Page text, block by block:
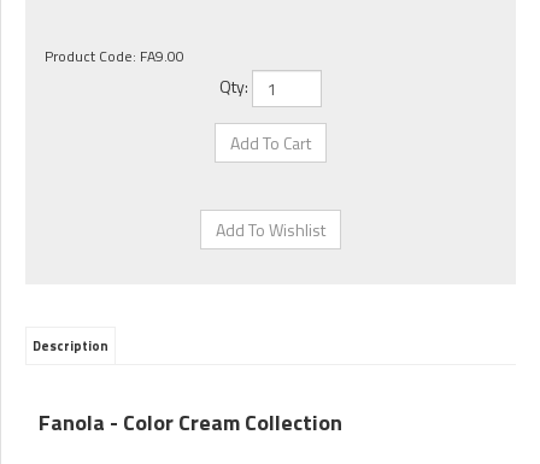
Product Code: FA9.00
Qty:
Description
Fanola - Color Cream Collection